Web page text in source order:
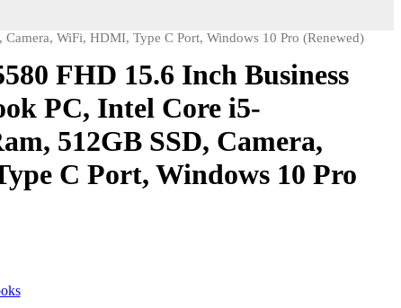
WiFi, HDMI, Type C Port, Windows 10 Pro (Renewed)
FHD 15.6 Inch Business
PC, Intel Core i5-
512GB SSD, Camera,
C Port, Windows 10 Pro